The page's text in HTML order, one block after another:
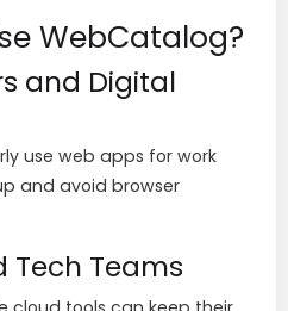
WebCatalog?
and Digital
use web apps for work
and avoid browser
Tech Teams